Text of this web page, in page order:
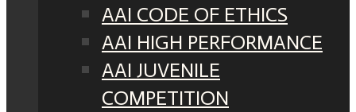
AAI CODE OF ETHICS
AAI HIGH PERFORMANCE
AAI JUVENILE
COMPETITION